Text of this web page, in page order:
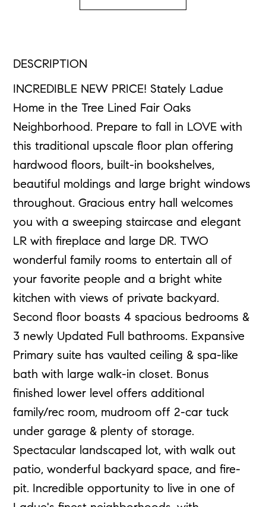
INCREDIBLE NEW PRICE! Stately Ladue
Home in the Tree Lined Fair Oaks
Neighborhood. Prepare to fall in LOVE with
this traditional upscale floor plan offering
hardwood floors, built-in bookshelves,
beautiful moldings and large bright windows
throughout. Gracious entry hall welcomes
you with a sweeping staircase and elegant
LR with fireplace and large DR. TWO
wonderful family rooms to entertain all of
your favorite people and a bright white
kitchen with views of private backyard.
Second floor boasts 4 spacious bedrooms &
3 newly Updated Full bathrooms. Expansive
Primary suite has vaulted ceiling & spa-like
bath with large walk-in closet. Bonus
finished lower level offers additional
family/rec room, mudroom off 2-car tuck
under garage & plenty of storage.
Spectacular landscaped lot, with walk out
patio, wonderful backyard space, and fire-
pit. Incredible opportunity to live in one of
DESCRIPTION